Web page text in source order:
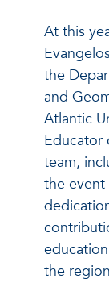
At this
the
and
Atlantic
Educator
team,
the event
the